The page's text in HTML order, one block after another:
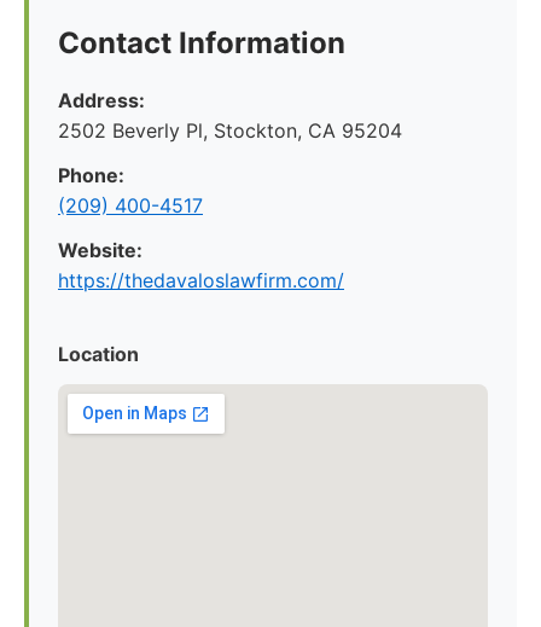
Contact Information
Address:
2502 Beverly Pl, Stockton, CA 95204
Phone:
(209) 400-4517
Website:
https://thedavaloslawfirm.com/
Location